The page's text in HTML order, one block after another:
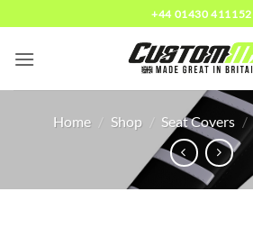
to
content
+44 01430 411152
Home / Shop / Seat Covers /